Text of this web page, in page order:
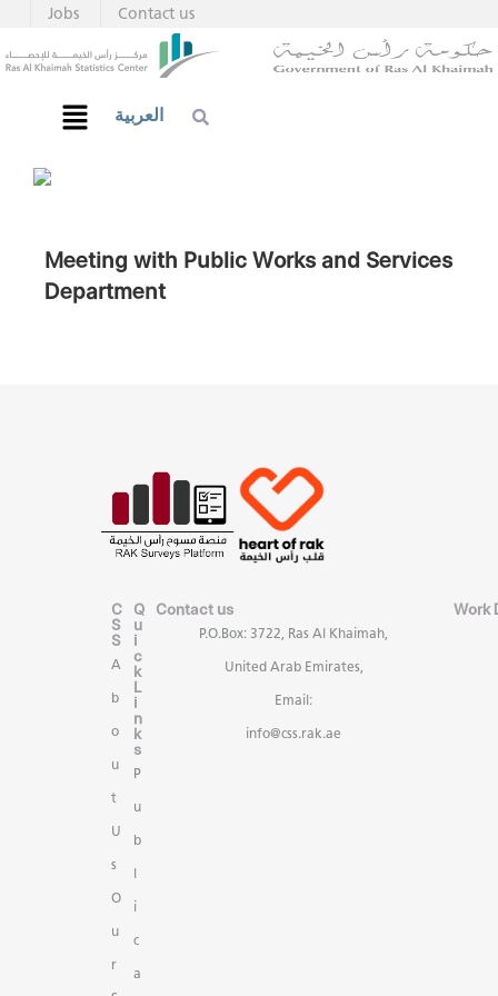
Contact us
Jobs
العربية
Meeting with Public Works and Services
Department
C
S
S
A
b
o
u
t
U
s
O
u
r
Q
u
i
c
k
L
i
n
k
s
P
u
b
l
i
c
a
Contact us
P.O.Box: 3722, Ras Al Khaimah,
United Arab Emirates,
Email:
info@css.rak.ae
Work